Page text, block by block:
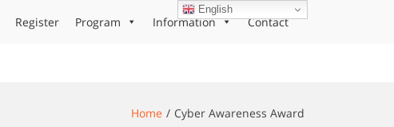
Register Program Information Contact
Home Cyber Awareness Award
English